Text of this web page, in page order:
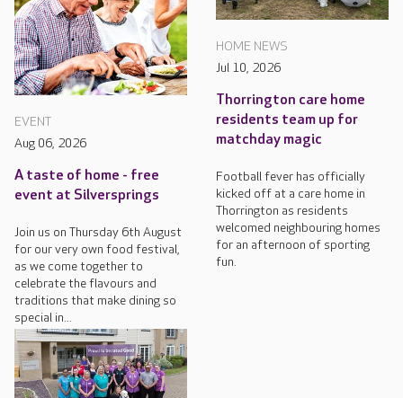
EVENT
Aug 06, 2026
A taste of home - free
event at Silversprings
Join us on Thursday 6th August
for our very own food festival,
as we come together to
celebrate the flavours and
traditions that make dining so
special in...
HOME NEWS
Jul 10, 2026
Thorrington care home
residents team up for
matchday magic
Football fever has officially
kicked off at a care home in
Thorrington as residents
welcomed neighbouring homes
for an afternoon of sporting
fun.